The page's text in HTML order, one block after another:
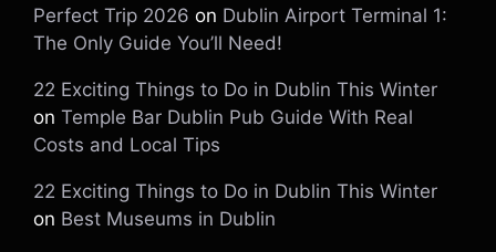
Perfect Trip 2026 on Dublin Airport Terminal 1:
The Only Guide You’ll Need!
22 Exciting Things to Do in Dublin This Winter
on Temple Bar Dublin Pub Guide With Real
Costs and Local Tips
22 Exciting Things to Do in Dublin This Winter
on Best Museums in Dublin